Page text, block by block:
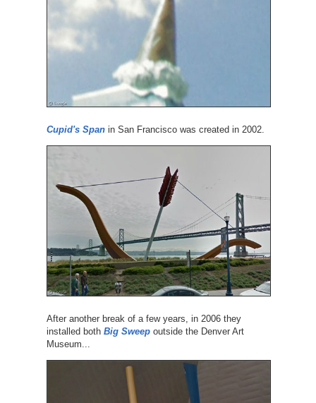
Cupid's Spanin San Francisco was created in 2002.
After another break of a few years, in 2006 they
installed both Big Sweepoutside the Denver Art
Museum...